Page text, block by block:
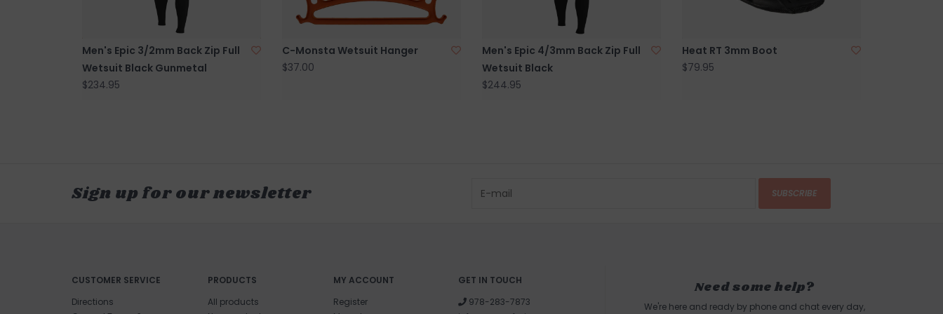
Men's Epic 3/2mm Back Zip Full
Wetsuit Black Gunmetal
$234.95
C-Monsta Wetsuit Hanger
$37.00
Men's Epic 4/3mm Back Zip Full
Wetsuit Black
$244.95
Heat RT 3mm Boot
$79.95
Sign up for our newsletter SUBSCRIBE
CUSTOMER SERVICE
Directions
PRODUCTS
All products
MY ACCOUNT
Register
GET IN TOUCH
978-283-7873
Need some help?
We're here and ready by phone and chat every day,